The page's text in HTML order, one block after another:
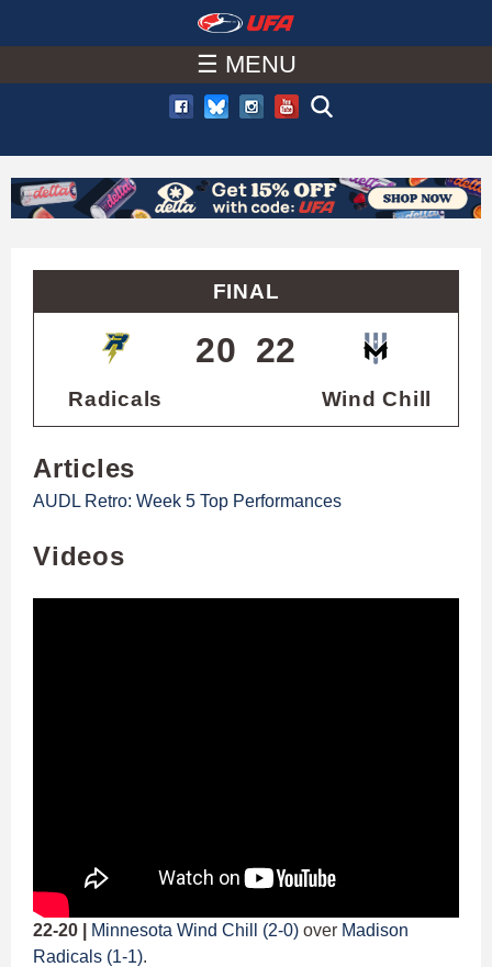
to
main
content
A
C
☰ MENU
FINAL
Radicals
20 22
Wind Chill
Articles
AUDL Retro: Week 5 Top Performances
Videos
22-20 | Minnesota Wind Chill (2-0) over Madison
Radicals (1-1).